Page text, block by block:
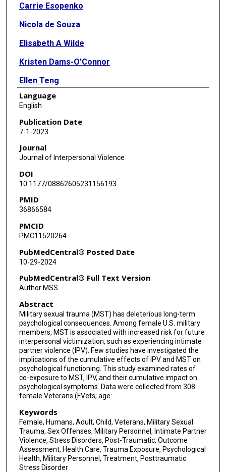
Carrie Esopenko
Nicola de Souza
Elisabeth A Wilde
Kristen Dams-O'Connor
Ellen Teng
Deleene S Menefee
Language
English
Publication Date
7-1-2023
Journal
Journal of Interpersonal Violence
DOI
10.1177/08862605231156193
PMID
36866584
PMCID
PMC11520264
PubMedCentral® Posted Date
10-29-2024
PubMedCentral® Full Text Version
Author MSS
Abstract
Military sexual trauma (MST) has deleterious long-term
psychological consequences. Among female U.S. military
members, MST is associated with increased risk for future
interpersonal victimization, such as experiencing intimate
partner violence (IPV). Few studies have investigated the
implications of the cumulative effects of IPV and MST on
psychological functioning. This study examined rates of
co-exposure to MST, IPV, and their cumulative impact on
psychological symptoms. Data were collected from 308
female Veterans (FVets; age:
Keywords
Female, Humans, Adult, Child, Veterans, Military Sexual
Trauma, Sex Offenses, Military Personnel, Intimate Partner
Violence, Stress Disorders, Post-Traumatic, Outcome
Assessment, Health Care, Trauma Exposure, Psychological
Health, Military Personnel, Treatment, Posttraumatic
Stress Disorder